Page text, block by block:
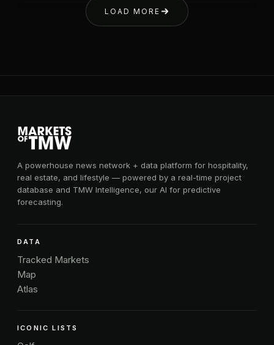
LOAD MORE
A powerhouse news network + data platform for hospitality,
real estate, and lifestyle — powered by a real-time project
database and TMW Intelligence, our AI for predictive
forecasting.
DATA
Tracked Markets
Map
Atlas
ICONIC LISTS